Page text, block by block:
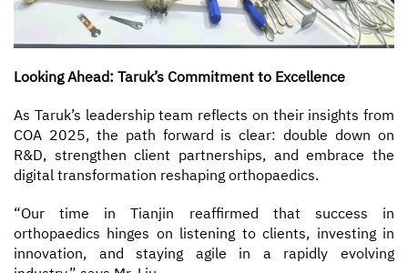
Looking Ahead: Taruk’s Commitment to Excellence
As Taruk’s leadership team reflects on their insights from
COA 2025, the path forward is clear: double down on
R&D, strengthen client partnerships, and embrace the
digital transformation reshaping orthopaedics.
“Our time in Tianjin reaffirmed that success in
orthopaedics hinges on listening to clients, investing in
innovation, and staying agile in a rapidly evolving